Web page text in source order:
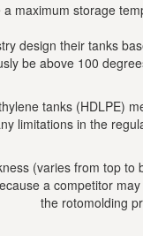
maximum storage
design their tanks
be above 100
tanks (HDLPE)
limitations in the
(varies from top
a competitor
the rotomolding